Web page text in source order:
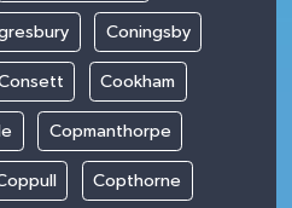
Coningsby
Cookham
Copmanthorpe
Copthorne